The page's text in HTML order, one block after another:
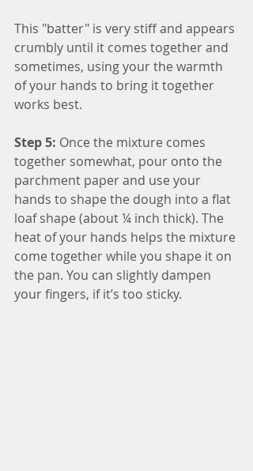
This "batter" is very stiff and appears
crumbly until it comes together and
sometimes, using your the warmth
of your hands to bring it together
works best.
Step 5: Once the mixture comes
together somewhat, pour onto the
parchment paper and use your
hands to shape the dough into a flat
loaf shape (about ¼ inch thick). The
heat of your hands helps the mixture
come together while you shape it on
the pan. You can slightly dampen
your fingers, if it’s too sticky.